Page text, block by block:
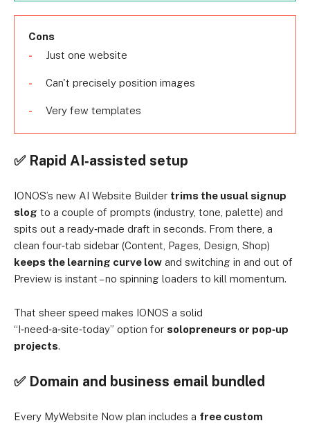
Cons
Just one website
Can't precisely position images
Very few templates
✅ Rapid AI‑assisted setup
IONOS’s new AI Website Builder trims the usual signup
slog to a couple of prompts (industry, tone, palette) and
spits out a ready‑made draft in seconds. From there, a
clean four‑tab sidebar (Content, Pages, Design, Shop)
keeps the learning curve low and switching in and out of
Preview is instant – no spinning loaders to kill momentum.
That sheer speed makes IONOS a solid
“I‑need‑a‑site‑today” option for solopreneurs or pop‑up
projects.
✅ Domain and business email bundled
Every MyWebsite Now plan includes a free custom